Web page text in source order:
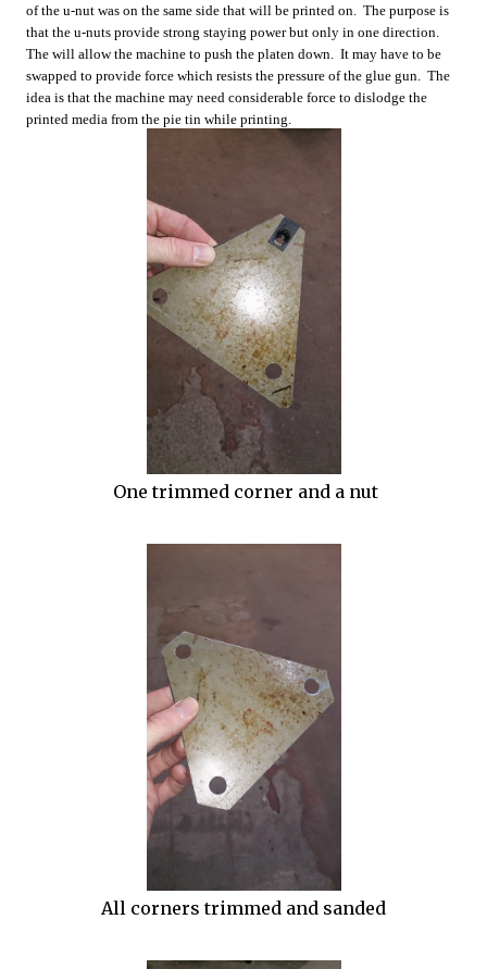
of the u-nut was on the same side that will be printed on. The purpose is
that the u-nuts provide strong staying power but only in one direction.
The will allow the machine to push the platen down. It may have to be
swapped to provide force which resists the pressure of the glue gun. The
idea is that the machine may need considerable force to dislodge the
printed media from the pie tin while printing.
One trimmed corner and a nut
All corners trimmed and sanded